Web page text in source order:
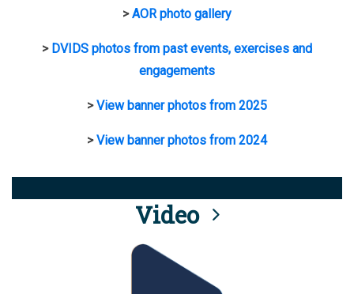
>AOR photo gallery
> DVIDS photos from past events, exercises and
engagements
>View banner photos from 2025
>View banner photos from 2024
Video